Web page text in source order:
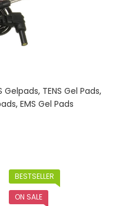
Gelpads, TENS Gel Pads,
, EMS Gel Pads
BESTSELLER
ON SALE